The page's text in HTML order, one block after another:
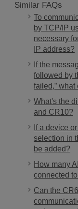
Similar FAQs
To
by TCP/IP
necessary
IP address?
If the
followed by
failed,”
What's the
and CR10?
If a device
selection in
be added?
How many
connected
Can the